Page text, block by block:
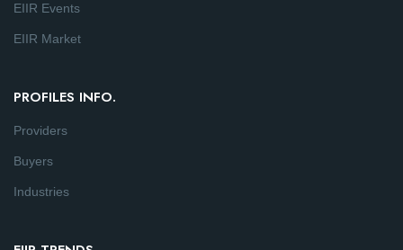
EIIR Events
EIIR Market
PROFILES INFO.
Providers
Buyers
Industries